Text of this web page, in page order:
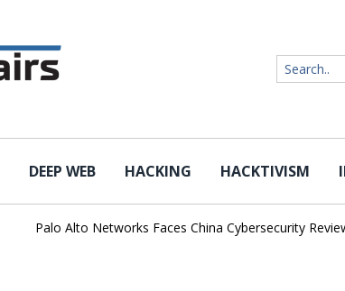
DEEP WEB HACKING HACKTIVISM
Palo Alto Networks Faces China Cybersecurity Review